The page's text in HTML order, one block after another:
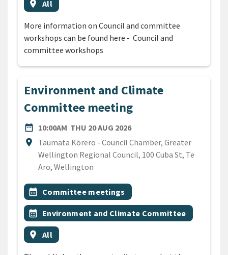
Event region
location_on All
More information on Council and committee
workshops can be found here - Council and
committee workshops
Environment and Climate
Committee meeting
date_range
DATE10:00AM THU 20 AUG 2026
location_on
Location
Taumata Kōrero - Council Chamber, Greater
Wellington Regional Council, 100 Cuba St, Te
Aro, Wellington
All Tags
Event topic
calendar_month Committee meetings
Event topic
calendar_month Environment and Climate Committee
Event region
location_on All